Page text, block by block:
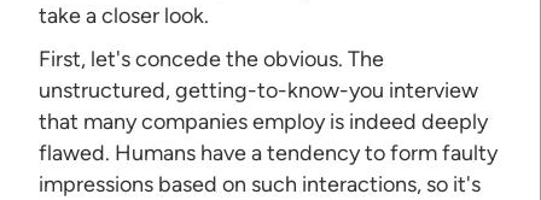
take a closer look.
First, let's concede the obvious. The
unstructured, getting-to-know-you interview
that many companies employ is indeed deeply
flawed. Humans have a tendency to form faulty
impressions based on such interactions, so it's